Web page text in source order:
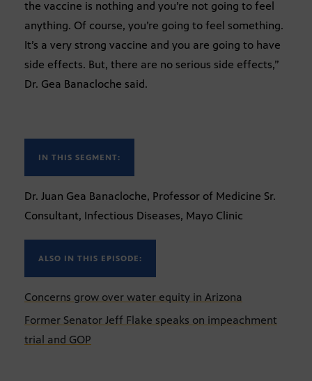
the vaccine is nothing and you’re not going to feel
anything. Of course, you’re going to feel something.
It’s a very strong vaccine and you are going to have
side effects. But, there are no serious side effects,”
Dr. Gea Banacloche said.
IN THIS SEGMENT:
Dr. Juan Gea Banacloche, Professor of Medicine Sr.
Consultant, Infectious Diseases, Mayo Clinic
ALSO IN THIS EPISODE:
Concerns grow over water equity in Arizona
Former Senator Jeff Flake speaks on impeachment
trial and GOP